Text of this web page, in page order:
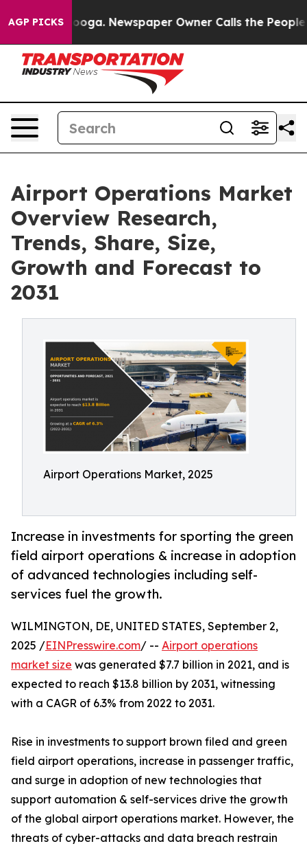
AGP PICKS Newspaper Owner Calls the People
Airport Operations Market
Overview Research,
Trends, Share, Size,
Growth and Forecast to
2031
Airport Operations Market, 2025
Increase in investments for sporting the green
field airport operations & increase in adoption
of advanced technologies including self-
services fuel the growth.
WILMINGTON, DE, UNITED STATES, September 2,
2025 /EINPresswire.com/ -- Airport operations
market size was generated $7.7 billion in 2021, and is
expected to reach $13.8 billion by 2031, witnessing
with a CAGR of 6.3% from 2022 to 2031.
Rise in investments to support brown filed and green
field airport operations, increase in passenger traffic,
and surge in adoption of new technologies that
support automation & self-services drive the growth
of the global airport operations market. However, the
threats of cyber-attacks and data breach restrain